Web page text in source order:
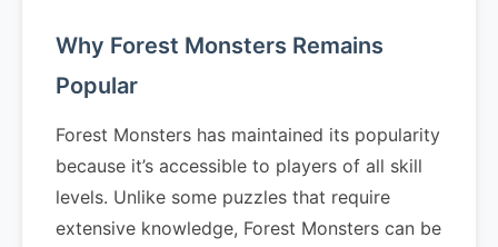
Why Forest Monsters Remains
Popular
Forest Monsters has maintained its popularity
because it’s accessible to players of all skill
levels. Unlike some puzzles that require
extensive knowledge, Forest Monsters can be